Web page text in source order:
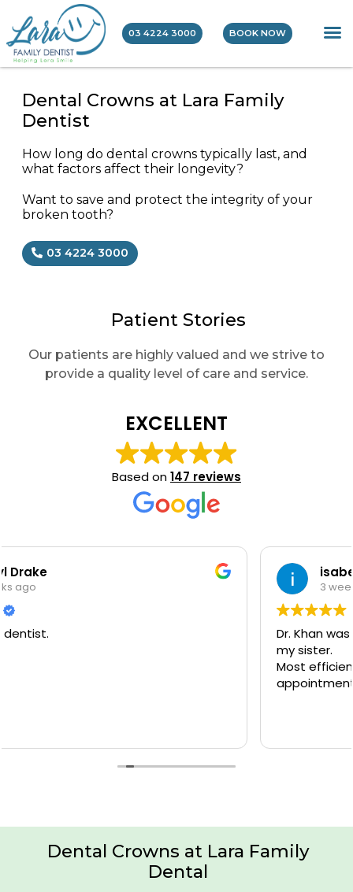
03 4224 3000 BOOK NOW
Dental Crowns at Lara Family
Dentist
How long do dental crowns typically last, and
what factors affect their longevity?
Want to save and protect the integrity of your
broken tooth?
03 4224 3000
Patient Stories
Our patients are highly valued and we strive to
provide a quality level of care and service.
EXCELLENT
Based on147 reviews
Dr. Khan was so accommodating towards me and
Dental Crowns at Lara Family
Dental